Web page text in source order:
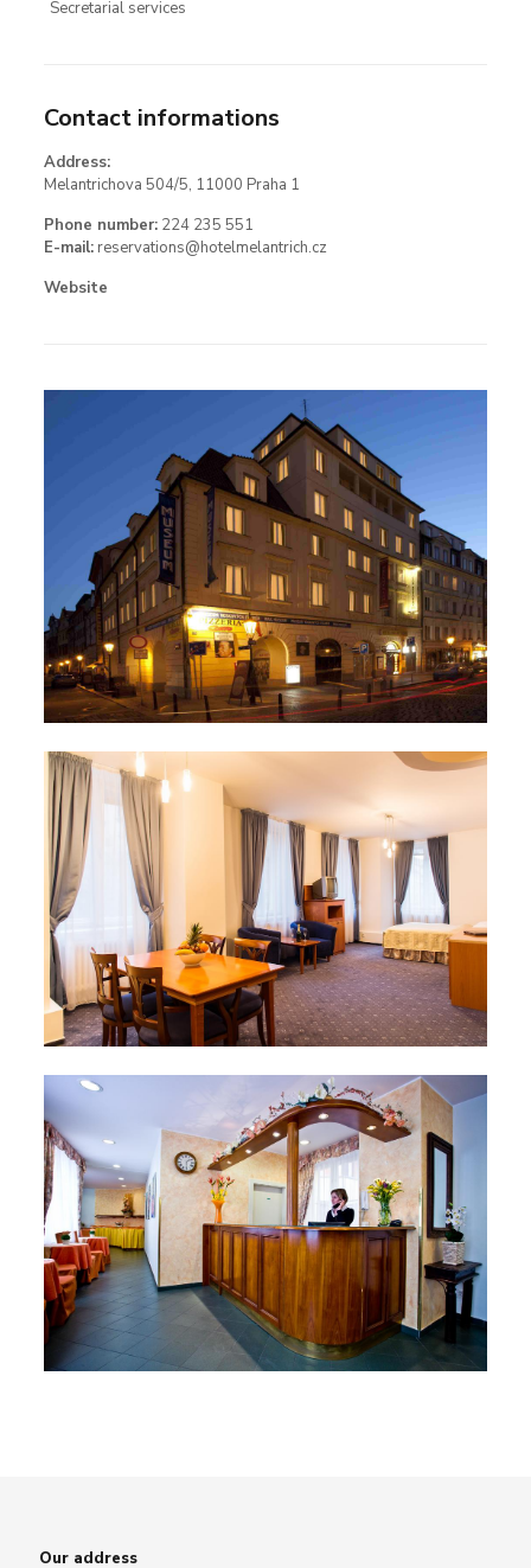
Secretarial services
Contact informations
Address:
Melantrichova 504/5, 11000 Praha 1
Phone number: 224 235 551
E-mail: reservations@hotelmelantrich.cz
Website
Our address